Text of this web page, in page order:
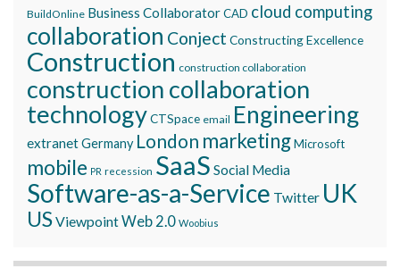
BuildOnline Business CollaboratorCAD cloud computing
collaboration Conject Constructing Excellence
Construction construction collaboration
construction collaboration
technologyCTSpace email Engineering
extranetGermany London marketingMicrosoft
mobile PR recession SaaS Social Media
Software-as-a-Service Twitter UK
USViewpointWeb 2.0 Woobius